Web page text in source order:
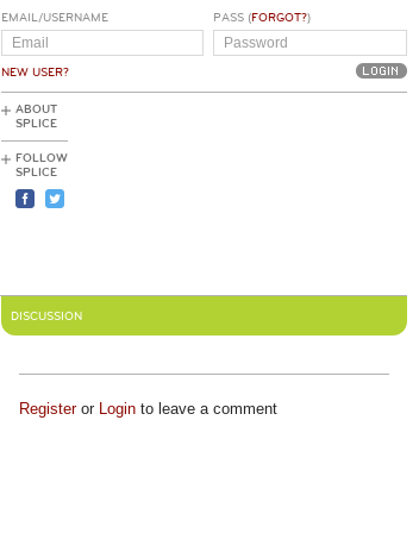
EMAIL/USERNAME
NEW USER?
PASS (FORGOT?)
ABOUT
SPLICE
FOLLOW
SPLICE
DISCUSSION
Registeror Loginto leave a comment